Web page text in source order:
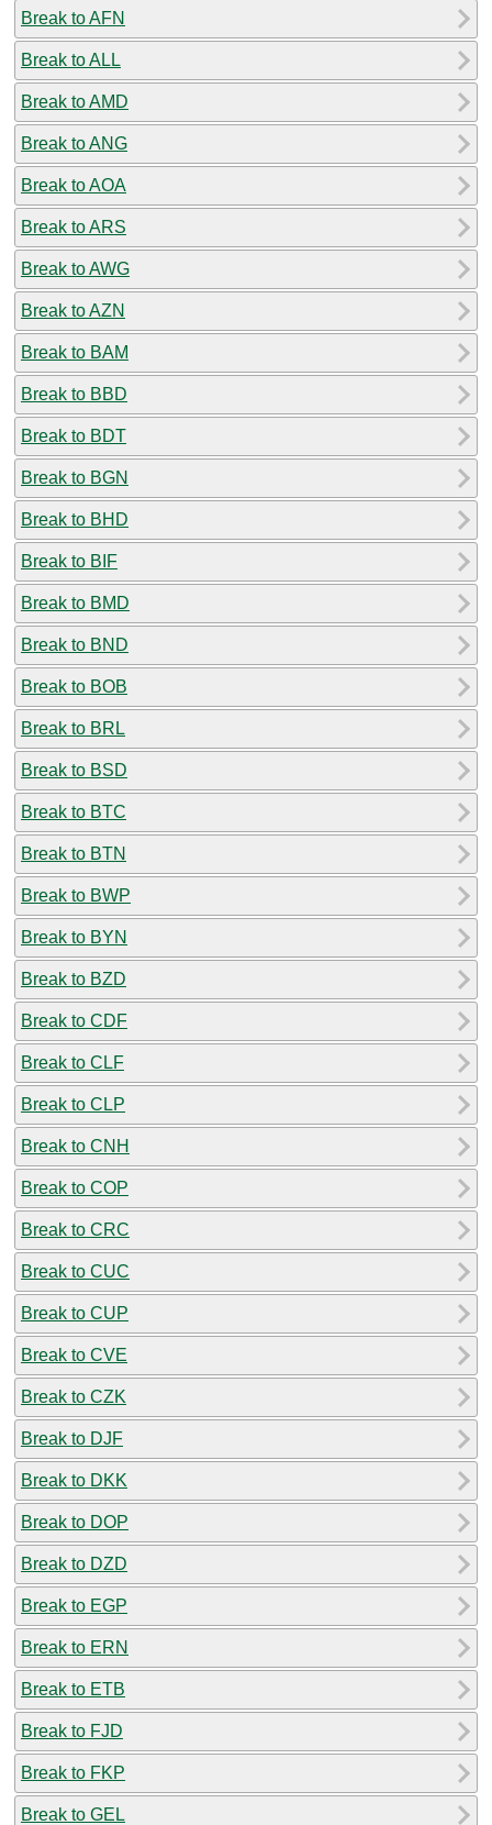
Break to AFN
Break to ALL
Break to AMD
Break to ANG
Break to AOA
Break to ARS
Break to AWG
Break to AZN
Break to BAM
Break to BBD
Break to BDT
Break to BGN
Break to BHD
Break to BIF
Break to BMD
Break to BND
Break to BOB
Break to BRL
Break to BSD
Break to BTC
Break to BTN
Break to BWP
Break to BYN
Break to BZD
Break to CDF
Break to CLF
Break to CLP
Break to CNH
Break to COP
Break to CRC
Break to CUC
Break to CUP
Break to CVE
Break to CZK
Break to DJF
Break to DKK
Break to DOP
Break to DZD
Break to EGP
Break to ERN
Break to ETB
Break to FJD
Break to FKP
Break to GEL